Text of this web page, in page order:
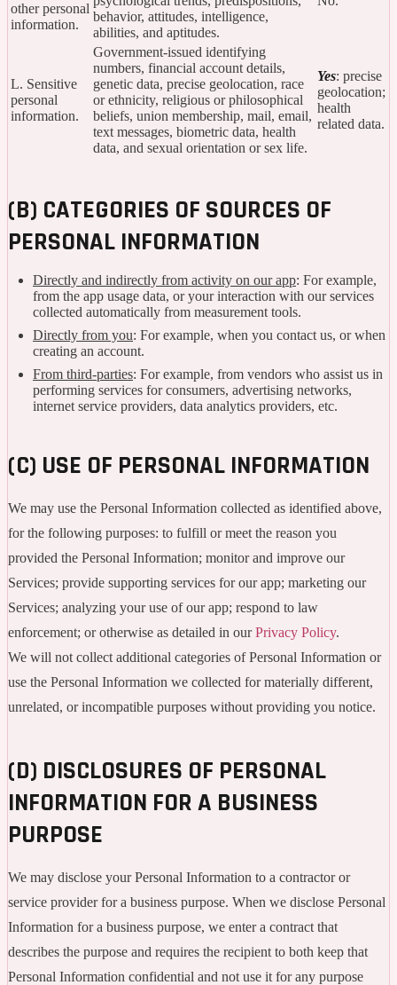
other personal
information.
behavior, attitudes, intelligence,
abilities, and aptitudes.
L. Sensitive
personal
information.
Government-issued identifying
numbers, financial account details,
genetic data, precise geolocation, race
or ethnicity, religious or philosophical
beliefs, union membership, mail, email,
text messages, biometric data, health
data, and sexual orientation or sex life.
Yes: precise
geolocation;
health
related data.
(B) CATEGORIES OF SOURCES OF
PERSONAL INFORMATION
Directly and indirectly from activity on our app: For example,
from the app usage data, or your interaction with our services
collected automatically from measurement tools.
Directly from you: For example, when you contact us, or when
creating an account.
From third-parties: For example, from vendors who assist us in
performing services for consumers, advertising networks,
internet service providers, data analytics providers, etc.
(C) USE OF PERSONAL INFORMATION
We may use the Personal Information collected as identified above,
for the following purposes: to fulfill or meet the reason you
provided the Personal Information; monitor and improve our
Services; provide supporting services for our app; marketing our
Services; analyzing your use of our app; respond to law
enforcement; or otherwise as detailed in ourPrivacy Policy.
We will not collect additional categories of Personal Information or
use the Personal Information we collected for materially different,
unrelated, or incompatible purposes without providing you notice.
(D) DISCLOSURES OF PERSONAL
INFORMATION FOR A BUSINESS
PURPOSE
We may disclose your Personal Information to a contractor or
service provider for a business purpose. When we disclose Personal
Information for a business purpose, we enter a contract that
describes the purpose and requires the recipient to both keep that
Personal Information confidential and not use it for any purpose